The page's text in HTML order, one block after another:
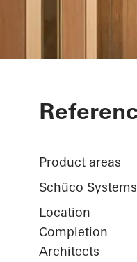
Product areas
Schüco Systems
Location
Completion
Architects